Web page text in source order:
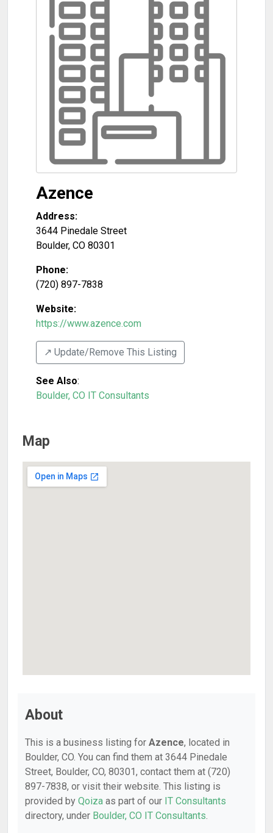
Azence
Address:
3644 Pinedale Street
Boulder, CO 80301
Phone:
(720) 897-7838
Website:
https://www.azence.com
↗️ Update/Remove This Listing
See Also:
Boulder, CO IT Consultants
Map
About
This is a business listing for Azence, located in
Boulder, CO. You can find them at 3644 Pinedale
Street, Boulder, CO, 80301, contact them at (720)
897-7838, or visit their website. This listing is
provided by Qoiza as part of our IT Consultants
directory, under Boulder, CO IT Consultants.